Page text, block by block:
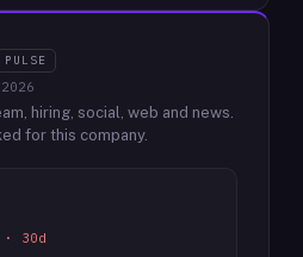
PULSE
hiring, social, web and news.
for this company.
· 30d